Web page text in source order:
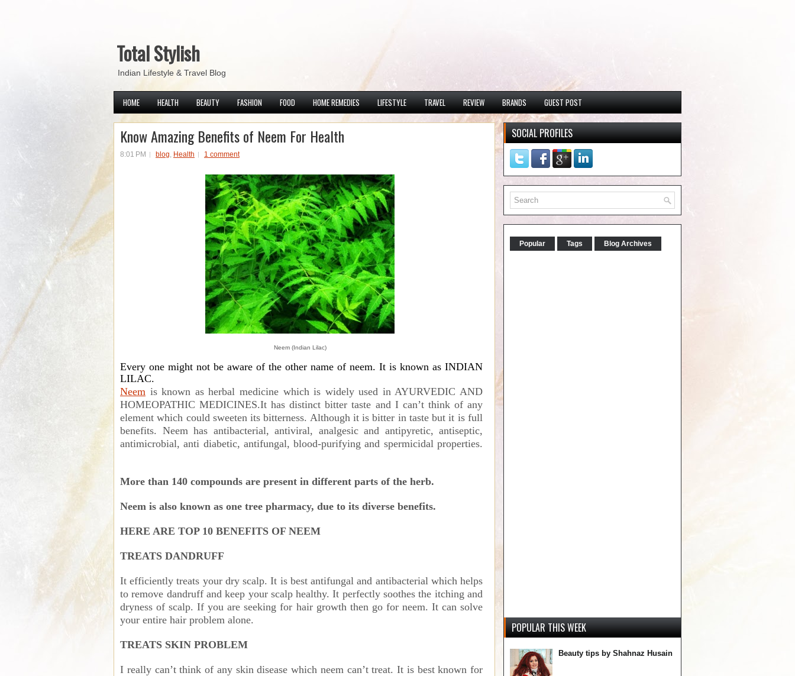
Total Stylish
Indian Lifestyle & Travel Blog
HOME HEALTH BEAUTY FASHION FOOD HOME REMEDIES LIFESTYLE TRAVEL REVIEW BRANDS GUEST POST
Know Amazing Benefits of Neem For Health
8:01 PM blog, Health 1 comment
Neem (Indian Lilac)
Every one might not be aware of the other name of neem. It is known as INDIAN
LILAC.
Neem is known as herbal medicine which is widely used in AYURVEDIC AND
HOMEOPATHIC MEDICINES.It has distinct bitter taste and I can’t think of any
element which could sweeten its bitterness. Although it is bitter in taste but it is full
benefits. Neem has antibacterial, antiviral, analgesic and antipyretic, antiseptic,
antimicrobial, anti diabetic, antifungal, blood-purifying and spermicidal properties.
More than 140 compounds are present in different parts of the herb.
Neem is also known as one tree pharmacy, due to its diverse benefits.
HERE ARE TOP 10 BENEFITS OF NEEM
TREATS DANDRUFF
It efficiently treats your dry scalp. It is best antifungal and antibacterial which helps
to remove dandruff and keep your scalp healthy. It perfectly soothes the itching and
dryness of scalp. If you are seeking for hair growth then go for neem. It can solve
your entire hair problem alone.
TREATS SKIN PROBLEM
I really can’t think of any skin disease which neem can’t treat. It is best known for
SOCIAL PROFILES
Popular Tags Blog Archives
POPULAR THIS WEEK
Beauty tips by Shahnaz Husain